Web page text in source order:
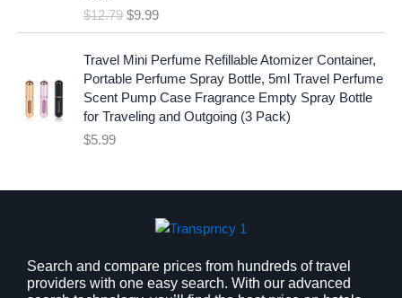
5
.
9
.
9
$12.79 a
p
r
i
c
s
2
.
$9.99t
r
i
c
e
$
.
9
.
Travel Mini Perfume Refillable Atomizer Container,
Portable Perfume Spray Bottle, 5ml Travel Perfume
Scent Pump Case Fragrance Empty Spray Bottle
for Traveling and Outgoing (3 Pack)
$5.99
Search and compare prices from hundreds of travel
providers with one easy search. With our advanced